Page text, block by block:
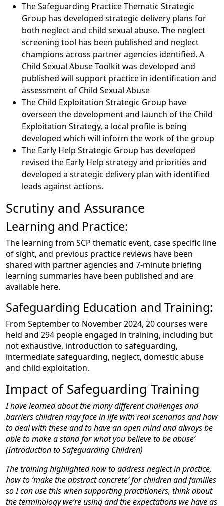
The Safeguarding Practice Thematic Strategic
Group has developed strategic delivery plans for
both neglect and child sexual abuse. The neglect
screening tool has been published and neglect
champions across partner agencies identified. A
Child Sexual Abuse Toolkit was developed and
published will support practice in identification and
assessment of Child Sexual Abuse
The Child Exploitation Strategic Group have
overseen the development and launch of the Child
Exploitation Strategy, a local profile is being
developed which will inform the work of the group
The Early Help Strategic Group has developed
revised the Early Help strategy and priorities and
developed a strategic delivery plan with identified
leads against actions.
Scrutiny and Assurance
Learning and Practice:
The learning from SCP thematic event, case specific line
of sight, and previous practice reviews have been
shared with partner agencies and 7-minute briefing
learning summaries have been published and are
available here.
Safeguarding Education and Training:
From September to November 2024, 20 courses were
held and 294 people engaged in training, including but
not exhaustive, introduction to safeguarding,
intermediate safeguarding, neglect, domestic abuse
and child exploitation.
Impact of Safeguarding Training
I have learned about the many different challenges and
barriers children may face in life with real scenarios and how
to deal with these and to have an open mind and always be
able to make a stand for what you believe to be abuse’
(Introduction to Safeguarding Children)
The training highlighted how to address neglect in practice,
how to ‘make the abstract concrete’ for children and families
so I can use this when supporting practitioners, think about
the terminology we’re using and the expectations we have as